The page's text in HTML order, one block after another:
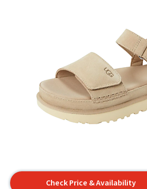
Check Price & Availability